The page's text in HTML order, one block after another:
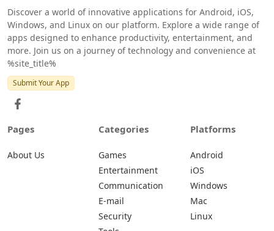
Discover a world of innovative applications for Android, iOS,
Windows, and Linux on our platform. Explore a wide range of
apps designed to enhance productivity, entertainment, and
more. Join us on a journey of technology and convenience at
%site_title%
Submit Your App
Pages
About Us
Categories
Games
Entertainment
Communication
E-mail
Security
Platforms
Android
iOS
Windows
Mac
Linux